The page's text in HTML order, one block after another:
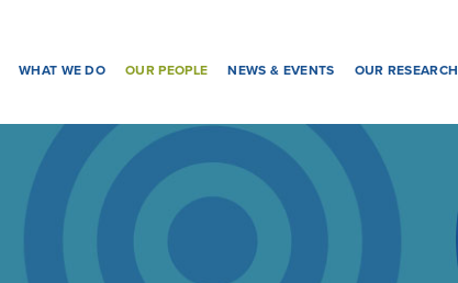
WHAT WE DO OUR PEOPLE NEWS & EVENTS OUR RESEARCH